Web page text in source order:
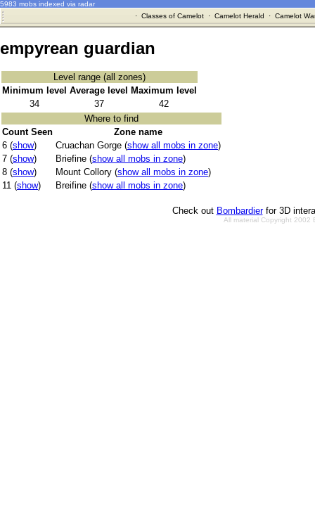
5983 mobs indexed via radar
· Classes of Camelot· Camelot Herald · Camelot
empyrean guardian
Level range (all zones)
Minimum level Average level
Maximum level
34
37
42
Where to find
Count Seen
Zone name
6 (show) Cruachan Gorge (show all mobs in zone)
7 (show) Briefine (show all mobs in zone)
8 (show) Mount Collory (show all mobs in zone)
11 (show) Breifine (show all mobs in zone)
Check out Bombardierfor 3D
All material Copyright 2002